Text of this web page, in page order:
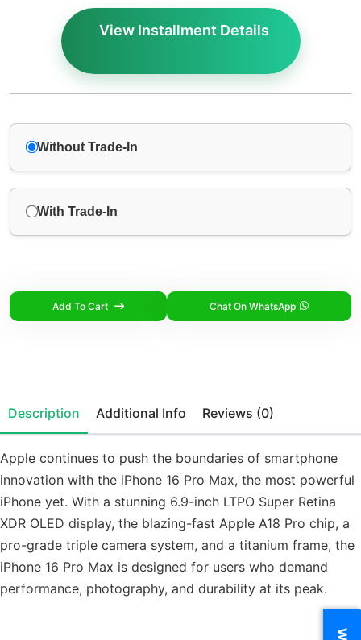
Without Trade-In
With Trade-In
Add To Cart Chat On WhatsApp
Description Additional Info Reviews (0)
Apple continues to push the boundaries of smartphone
innovation with the iPhone 16 Pro Max, the most powerful
iPhone yet. With a stunning 6.9-inch LTPO Super Retina
XDR OLED display, the blazing-fast Apple A18 Pro chip, a
pro-grade triple camera system, and a titanium frame, the
iPhone 16 Pro Max is designed for users who demand
performance, photography, and durability at its peak.